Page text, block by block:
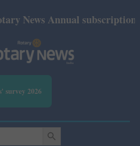
News Annual subscription
survey 2026
SEARCH BUTTON